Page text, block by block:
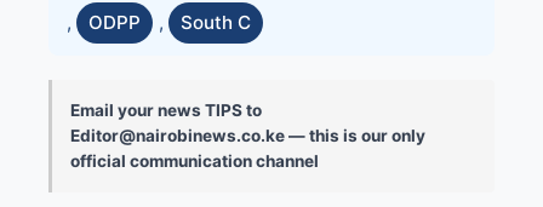
, ODPP , South C
Email your news TIPS to
Editor@nairobinews.co.ke — this is our only
official communication channel